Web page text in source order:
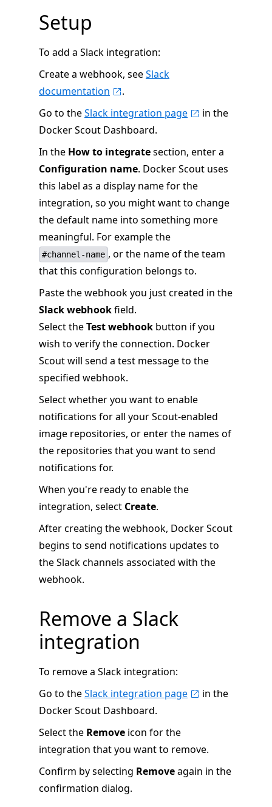
Setup
To add a Slack integration:
Create a webhook, seeSlack
documentation
.
Go to theSlack integration page
in the
Docker Scout Dashboard.
In the How to integratesection, enter a
Configuration name. Docker Scout uses
this label as a display name for the
integration, so you might want to change
the default name into something more
meaningful. For example the
#channel-name , or the name of the team
that this configuration belongs to.
Paste the webhook you just created in the
Slack webhookfield.
Select theTest webhook button if you
wish to verify the connection. Docker
Scout will send a test message to the
specified webhook.
Select whether you want to enable
notifications for all your Scout-enabled
image repositories, or enter the names of
the repositories that you want to send
notifications for.
When you're ready to enable the
integration, select Create.
After creating the webhook, Docker Scout
begins to send notifications updates to
the Slack channels associated with the
webhook.
Remove a Slack
integration
To remove a Slack integration:
Go to theSlack integration page
in the
Docker Scout Dashboard.
Select the Remove icon for the
integration that you want to remove.
Confirm by selecting Removeagain in the
confirmation dialog.